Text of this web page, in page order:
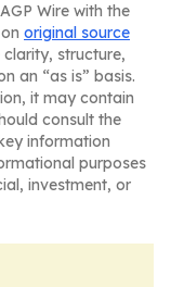
Wire with the
original source
structure,
an “as is” basis.
it may contain
consult the
information
purposes
investment, or